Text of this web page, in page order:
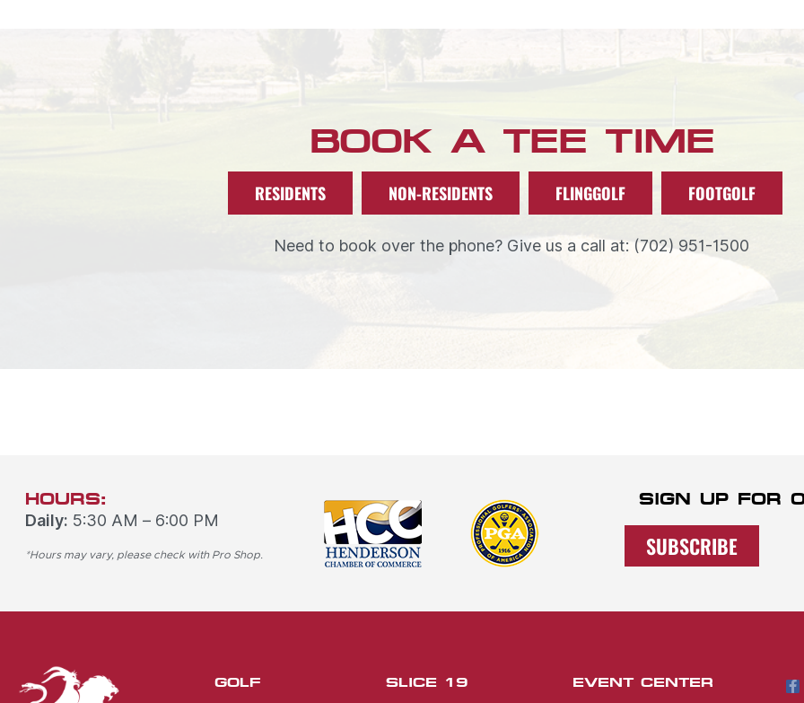
BOOK A TEE TIME
RESIDENTS NON-RESIDENTS FLINGGOLF FOOTGOLF
Need to book over the phone? Give us a call at: (702) 951-1500
HOURS:
Daily: 5:30 AM – 6:00 PM
*Hours may vary, please check with Pro Shop.
SIGN UP FOR
SUBSCRIBE
GOLF SLICE 19 EVENT CENTER